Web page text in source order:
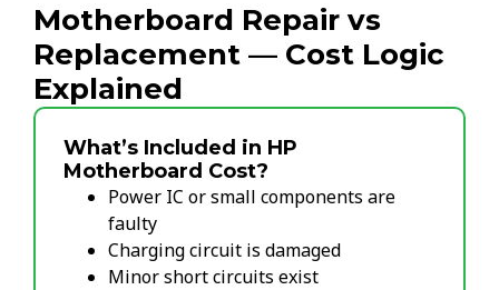
Motherboard Repair vs
Replacement — Cost Logic
Explained
What’s Included in HP
Motherboard Cost?
Power IC or small components are
faulty
Charging circuit is damaged
Minor short circuits exist